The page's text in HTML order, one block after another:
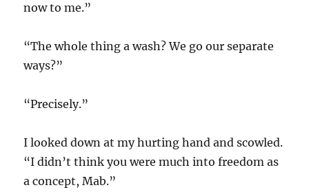
now to me.”
“The whole thing a wash? We go our separate
ways?”
“Precisely.”
I looked down at my hurting hand and scowled.
“I didn’t think you were much into freedom as
a concept, Mab.”